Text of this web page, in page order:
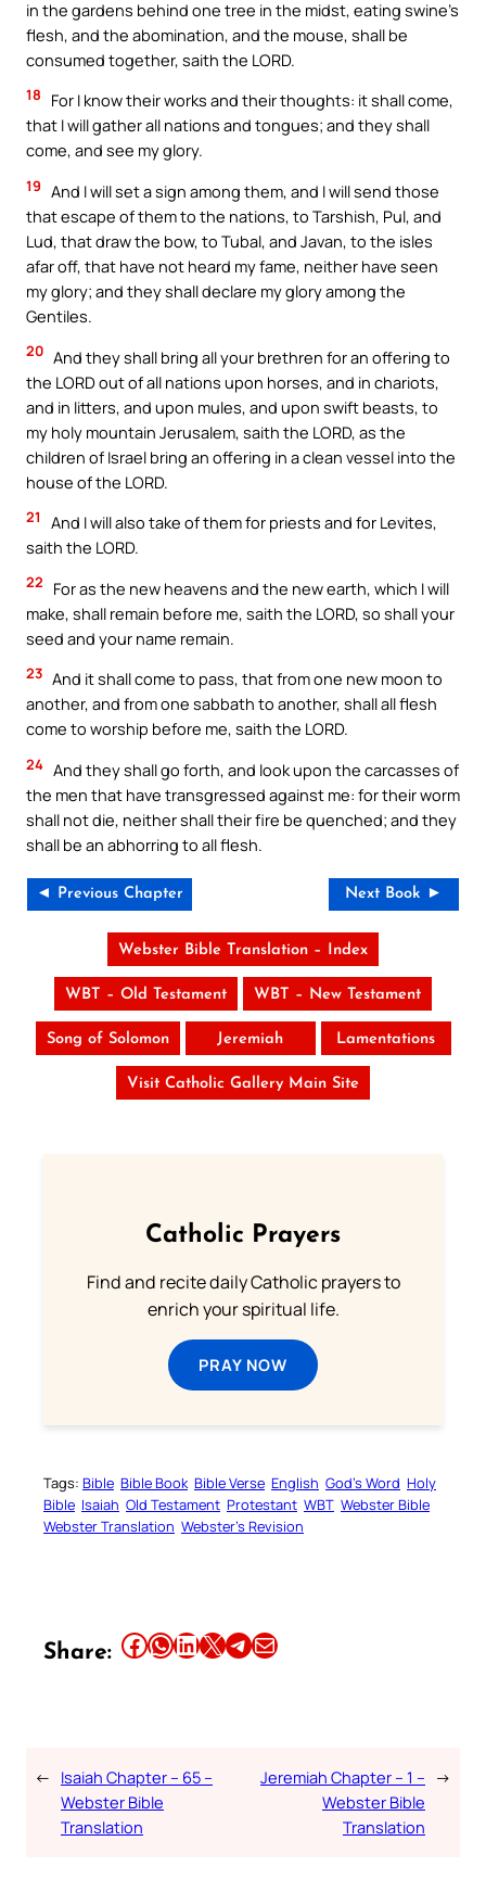
in the gardens behind one tree in the midst, eating swine’s
flesh, and the abomination, and the mouse, shall be
consumed together, saith the LORD.
18
For I know their works and their thoughts: it shall come,
that I will gather all nations and tongues; and they shall
come, and see my glory.
19 And I will set a sign among them, and I will send those
that escape of them to the nations, to Tarshish, Pul, and
Lud, that draw the bow, to Tubal, and Javan, to the isles
afar off, that have not heard my fame, neither have seen
my glory; and they shall declare my glory among the
Gentiles.
20 And they shall bring all your brethren for an offering to
the LORD out of all nations upon horses, and in chariots,
and in litters, and upon mules, and upon swift beasts, to
my holy mountain Jerusalem, saith the LORD, as the
children of Israel bring an offering in a clean vessel into the
house of the LORD.
21
And I will also take of them for priests and for Levites,
saith the LORD.
22
For as the new heavens and the new earth, which I will
make, shall remain before me, saith the LORD, so shall your
seed and your name remain.
23 And it shall come to pass, that from one new moon to
another, and from one sabbath to another, shall all flesh
come to worship before me, saith the LORD.
24 And they shall go forth, and look upon the carcasses of
the men that have transgressed against me: for their worm
shall not die, neither shall their fire be quenched; and they
shall be an abhorring to all flesh.
◄ Previous Chapter Next Book ►
Webster Bible Translation – Index
WBT – Old Testament WBT – New Testament
Song of Solomon Jeremiah Lamentations
Visit Catholic Gallery Main Site
Catholic Prayers
Find and recite daily Catholic prayers to
enrich your spiritual life.
PRAY NOW
Tags: Bible Bible Book Bible Verse English God’s Word Holy
Bible Isaiah Old Testament Protestant WBT Webster Bible
Webster Translation Webster’s Revision
Share: Share this article on Facebook Share this article on WhatsApp Share this article on LinkedIn Share this article on X Share this article on TelegramEmail this Article
← Isaiah Chapter – 65 –
Webster Bible
Translation
Jeremiah Chapter – 1 –
Webster Bible
Translation
→